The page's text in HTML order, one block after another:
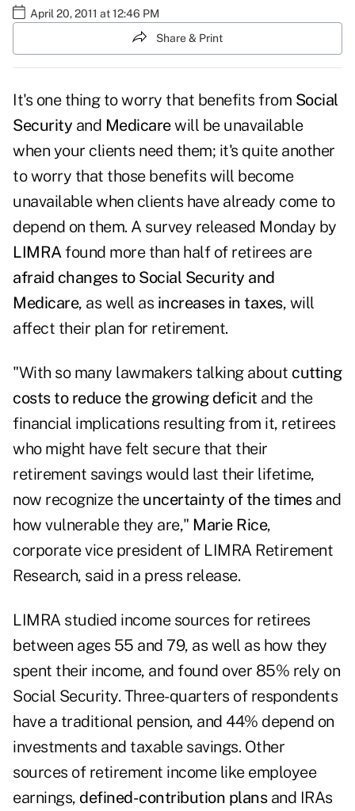
April 20, 2011 at 12:46 PM
Share & Print
It's one thing to worry that benefits from Social
Security and Medicarewill be unavailable
when your clients need them; it's quite another
to worry that those benefits will become
unavailable when clients have already come to
depend on them. A survey released Monday by
LIMRAfound more than half of retirees are
afraid changes to Social Security and
Medicare, as well as increases in taxes, will
affect their plan for retirement.
"With so many lawmakers talking about cutting
costs to reduce the growing deficit and the
financial implications resulting from it, retirees
who might have felt secure that their
retirement savings would last their lifetime,
now recognize the uncertainty of the timesand
how vulnerable they are," Marie Rice,
corporate vice president of LIMRA Retirement
Research, said in a press release.
LIMRA studied income sources for retirees
between ages 55 and 79, as well as how they
spent their income, and found over 85% rely on
Social Security. Three-quarters of respondents
have a traditional pension, and 44% depend on
investments and taxable savings. Other
sources of retirement incomelike employee
earnings, defined-contribution plansand IRAs